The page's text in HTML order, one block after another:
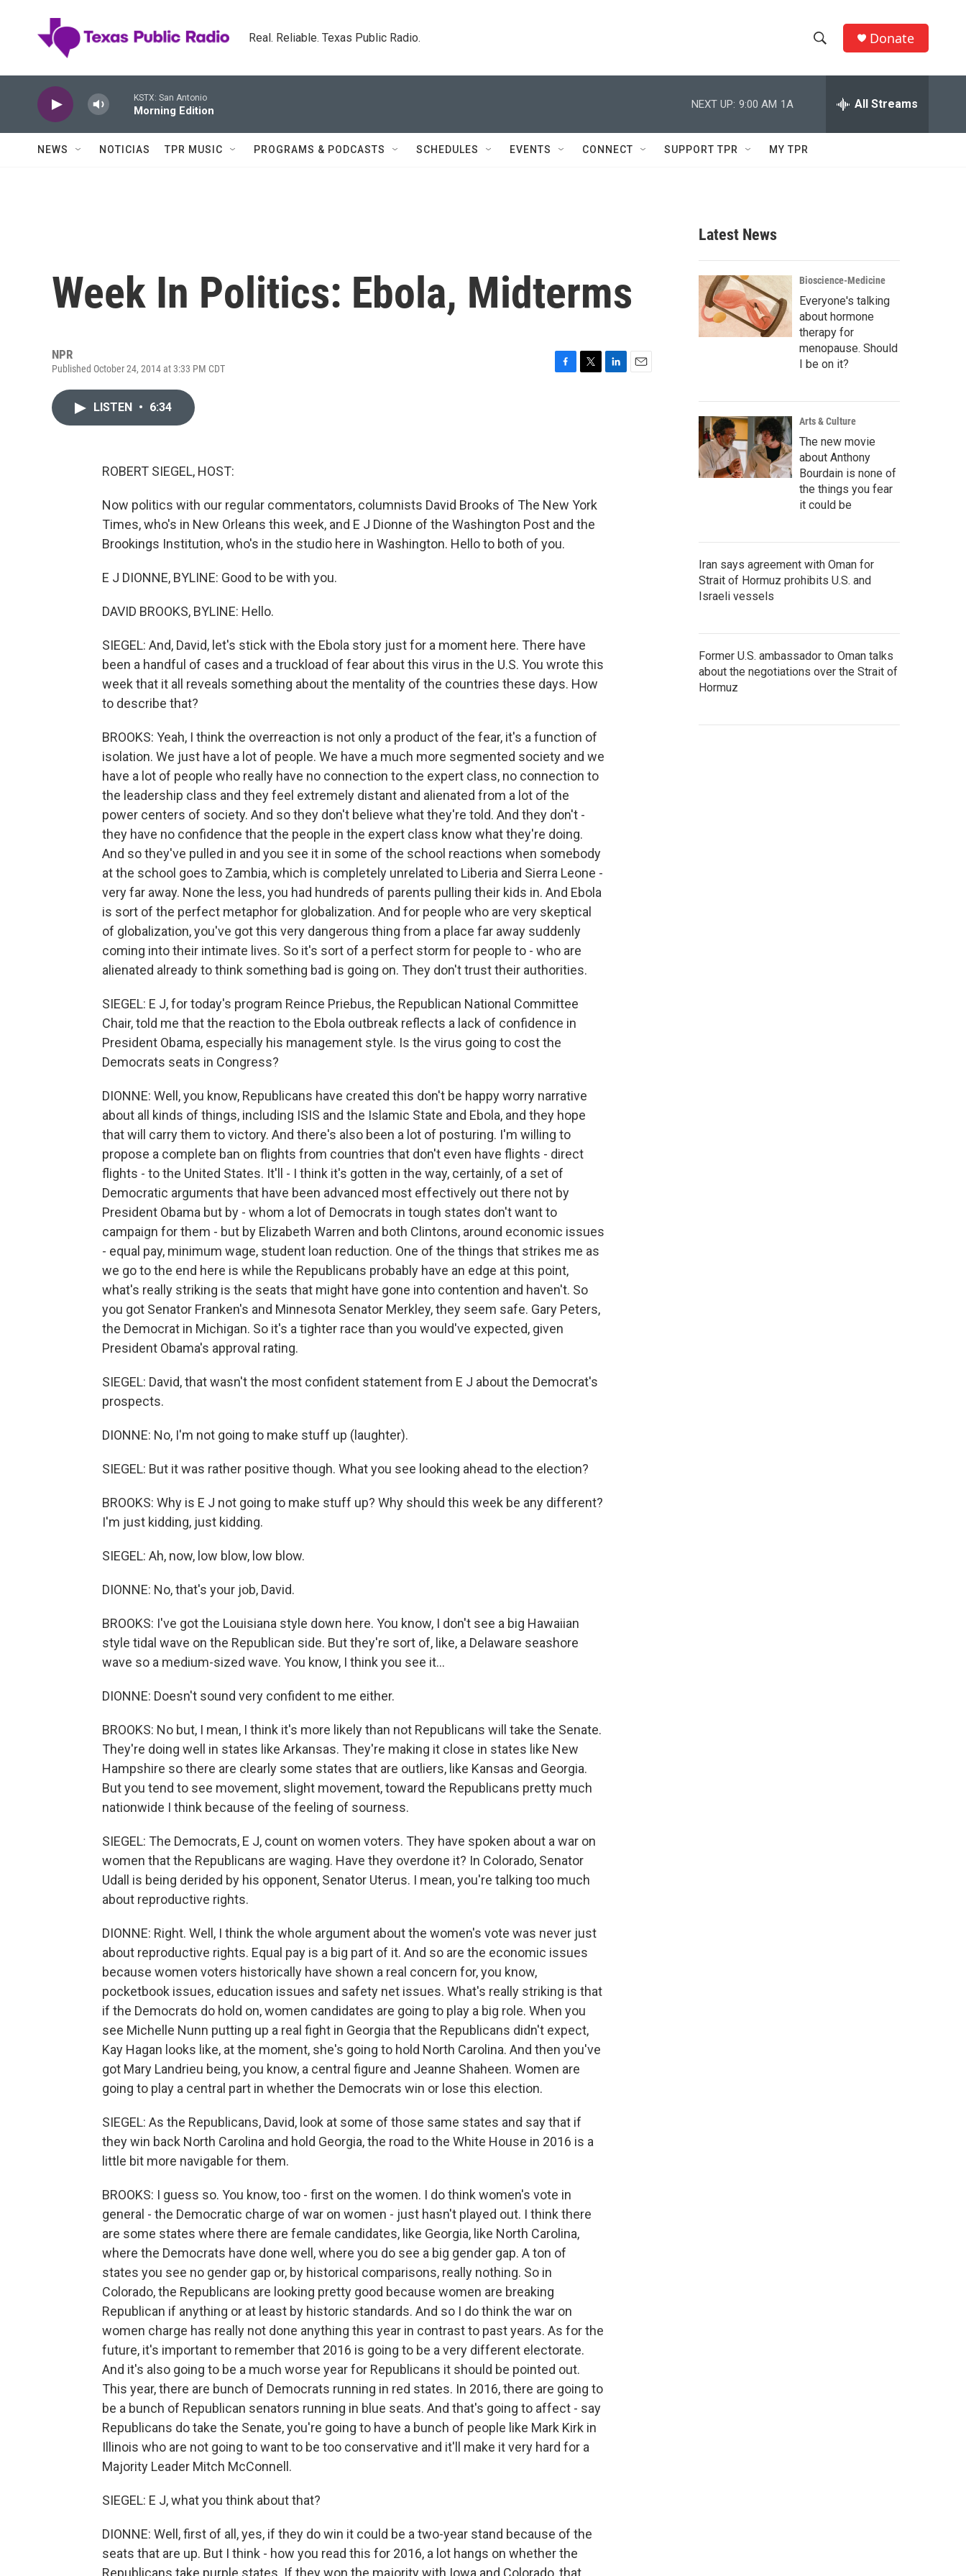
Real. Reliable. Texas Public Radio.
h
w
c
h
e
h
Q
Donate
KSTX: San Antonio
Morning Edition
NEXT UP: 9:00 AM 1A All Streams
NEWS NOTICIAS TPR MUSIC PROGRAMS & PODCASTS SCHEDULES EVENTS CONNECT SUPPORT TPR MY TPR
Week In Politics: Ebola, Midterms
NPR
Published October 24, 2014 at 3:33 PM CDT
LISTEN • 6:34
ROBERT SIEGEL, HOST:
Now politics with our regular commentators, columnists David Brooks of The New York
Times, who's in New Orleans this week, and E J Dionne of the Washington Post and the
Brookings Institution, who's in the studio here in Washington. Hello to both of you.
E J DIONNE, BYLINE: Good to be with you.
DAVID BROOKS, BYLINE: Hello.
SIEGEL: And, David, let's stick with the Ebola story just for a moment here. There have
been a handful of cases and a truckload of fear about this virus in the U.S. You wrote this
week that it all reveals something about the mentality of the countries these days. How
to describe that?
BROOKS: Yeah, I think the overreaction is not only a product of the fear, it's a function of
isolation. We just have a lot of people. We have a much more segmented society and we
have a lot of people who really have no connection to the expert class, no connection to
the leadership class and they feel extremely distant and alienated from a lot of the
power centers of society. And so they don't believe what they're told. And they don't -
they have no confidence that the people in the expert class know what they're doing.
And so they've pulled in and you see it in some of the school reactions when somebody
at the school goes to Zambia, which is completely unrelated to Liberia and Sierra Leone -
very far away. None the less, you had hundreds of parents pulling their kids in. And Ebola
is sort of the perfect metaphor for globalization. And for people who are very skeptical
of globalization, you've got this very dangerous thing from a place far away suddenly
coming into their intimate lives. So it's sort of a perfect storm for people to - who are
alienated already to think something bad is going on. They don't trust their authorities.
SIEGEL: E J, for today's program Reince Priebus, the Republican National Committee
Chair, told me that the reaction to the Ebola outbreak reflects a lack of confidence in
President Obama, especially his management style. Is the virus going to cost the
Democrats seats in Congress?
DIONNE: Well, you know, Republicans have created this don't be happy worry narrative
about all kinds of things, including ISIS and the Islamic State and Ebola, and they hope
that will carry them to victory. And there's also been a lot of posturing. I'm willing to
propose a complete ban on flights from countries that don't even have flights - direct
flights - to the United States. It'll - I think it's gotten in the way, certainly, of a set of
Democratic arguments that have been advanced most effectively out there not by
President Obama but by - whom a lot of Democrats in tough states don't want to
campaign for them - but by Elizabeth Warren and both Clintons, around economic issues
- equal pay, minimum wage, student loan reduction. One of the things that strikes me as
we go to the end here is while the Republicans probably have an edge at this point,
what's really striking is the seats that might have gone into contention and haven't. So
you got Senator Franken's and Minnesota Senator Merkley, they seem safe. Gary Peters,
the Democrat in Michigan. So it's a tighter race than you would've expected, given
President Obama's approval rating.
SIEGEL: David, that wasn't the most confident statement from E J about the Democrat's
prospects.
DIONNE: No, I'm not going to make stuff up (laughter).
SIEGEL: But it was rather positive though. What you see looking ahead to the election?
BROOKS: Why is E J not going to make stuff up? Why should this week be any different?
I'm just kidding, just kidding.
SIEGEL: Ah, now, low blow, low blow.
DIONNE: No, that's your job, David.
BROOKS: I've got the Louisiana style down here. You know, I don't see a big Hawaiian
style tidal wave on the Republican side. But they're sort of, like, a Delaware seashore
wave so a medium-sized wave. You know, I think you see it...
DIONNE: Doesn't sound very confident to me either.
BROOKS: No but, I mean, I think it's more likely than not Republicans will take the Senate.
They're doing well in states like Arkansas. They're making it close in states like New
Hampshire so there are clearly some states that are outliers, like Kansas and Georgia.
But you tend to see movement, slight movement, toward the Republicans pretty much
nationwide I think because of the feeling of sourness.
SIEGEL: The Democrats, E J, count on women voters. They have spoken about a war on
women that the Republicans are waging. Have they overdone it? In Colorado, Senator
Udall is being derided by his opponent, Senator Uterus. I mean, you're talking too much
about reproductive rights.
DIONNE: Right. Well, I think the whole argument about the women's vote was never just
about reproductive rights. Equal pay is a big part of it. And so are the economic issues
because women voters historically have shown a real concern for, you know,
pocketbook issues, education issues and safety net issues. What's really striking is that
if the Democrats do hold on, women candidates are going to play a big role. When you
see Michelle Nunn putting up a real fight in Georgia that the Republicans didn't expect,
Kay Hagan looks like, at the moment, she's going to hold North Carolina. And then you've
got Mary Landrieu being, you know, a central figure and Jeanne Shaheen. Women are
going to play a central part in whether the Democrats win or lose this election.
SIEGEL: As the Republicans, David, look at some of those same states and say that if
they win back North Carolina and hold Georgia, the road to the White House in 2016 is a
little bit more navigable for them.
BROOKS: I guess so. You know, too - first on the women. I do think women's vote in
general - the Democratic charge of war on women - just hasn't played out. I think there
are some states where there are female candidates, like Georgia, like North Carolina,
where the Democrats have done well, where you do see a big gender gap. A ton of
states you see no gender gap or, by historical comparisons, really nothing. So in
Colorado, the Republicans are looking pretty good because women are breaking
Republican if anything or at least by historic standards. And so I do think the war on
women charge has really not done anything this year in contrast to past years. As for the
future, it's important to remember that 2016 is going to be a very different electorate.
And it's also going to be a much worse year for Republicans it should be pointed out.
This year, there are bunch of Democrats running in red states. In 2016, there are going to
be a bunch of Republican senators running in blue seats. And that's going to affect - say
Republicans do take the Senate, you're going to have a bunch of people like Mark Kirk in
Illinois who are not going to want to be too conservative and it'll make it very hard for a
Majority Leader Mitch McConnell.
SIEGEL: E J, what you think about that?
DIONNE: Well, first of all, yes, if they do win it could be a two-year stand because of the
seats that are up. But I think - how you read this for 2016, a lot hangs on whether the
Republicans take purple states. If they won the majority with Iowa and Colorado, that
Latest News
Bioscience-Medicine
Everyone's talking
about hormone
therapy for
menopause. Should
I be on it?
Arts & Culture
The new movie
about Anthony
Bourdain is none of
the things you fear
it could be
Iran says agreement with Oman for
Strait of Hormuz prohibits U.S. and
Israeli vessels
Former U.S. ambassador to Oman talks
about the negotiations over the Strait of
Hormuz